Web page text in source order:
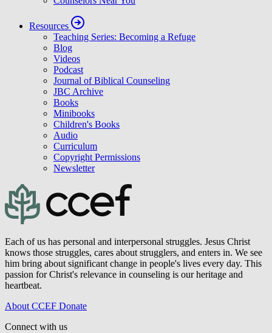
Resources
Teaching Series: Becoming a Refuge
Blog
Videos
Podcast
Journal of Biblical Counseling
JBC Archive
Books
Minibooks
Children's Books
Audio
Curriculum
Copyright Permissions
Newsletter
Each of us has personal and interpersonal struggles. Jesus Christ
knows those struggles, cares about strugglers, and enters in. We see
him bring about significant change in people's lives every day. This
passion for Christ's relevance in counseling is our heritage and
heartbeat.
About CCEF Donate
Connect with us